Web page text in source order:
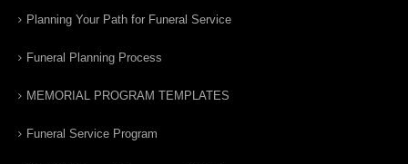
Planning Your Path for Funeral Service
Funeral Planning Process
MEMORIAL PROGRAM TEMPLATES
Funeral Service Program